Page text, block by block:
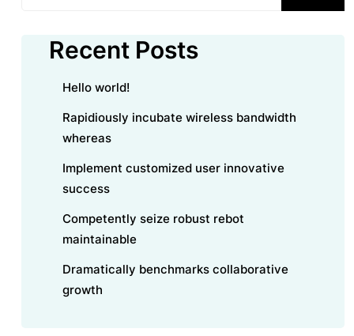
Recent Posts
Hello world!
Rapidiously incubate wireless bandwidth
whereas
Implement customized user innovative
success
Competently seize robust rebot
maintainable
Dramatically benchmarks collaborative
growth